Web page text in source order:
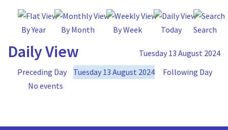
By Year By Month By Week Today Search
Daily View
Tuesday 13 August 2024
Preceding Day
Tuesday 13 August 2024
Following Day
No events